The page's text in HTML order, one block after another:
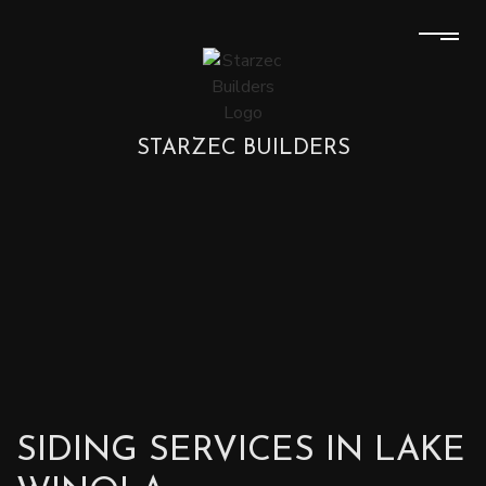
STARZEC BUILDERS
SIDING SERVICES IN LAKE